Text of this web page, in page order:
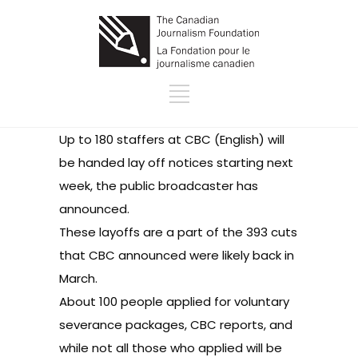
Up to 180 staffers at CBC (English) will
be handed lay off notices starting next
week, the public broadcasterhas
announced.
These layoffs are a part of the 393 cuts
that CBC announcedwere likely back in
March.
About 100 people applied for voluntary
severance packages, CBC reports, and
while not all those who applied will be